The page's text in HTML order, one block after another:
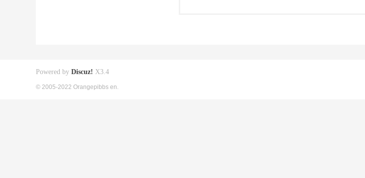
Powered by Discuz! X3.4
© 2005-2022 Orangepibbs en.